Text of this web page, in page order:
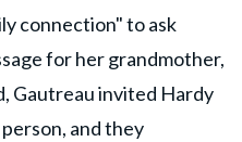
connection" to ask
for her grandmother,
Gautreau invited Hardy
and they